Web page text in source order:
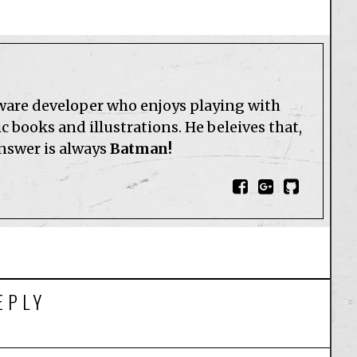
developer who enjoys playing with
books and illustrations. He beleives that,
is always Batman!